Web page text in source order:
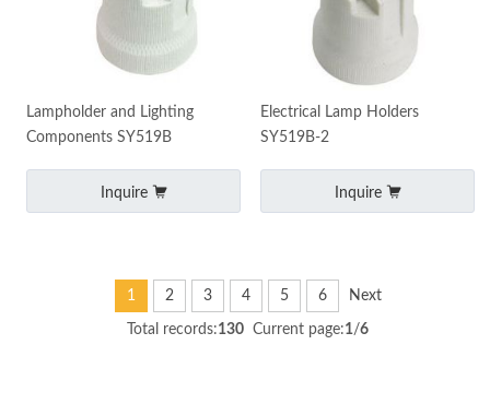
Lampholder and Lighting
Components SY519B
Inquire
Electrical Lamp Holders
SY519B-2
Inquire
1 2 3 4 5 6 Next
Total records:130 Current page:1/6